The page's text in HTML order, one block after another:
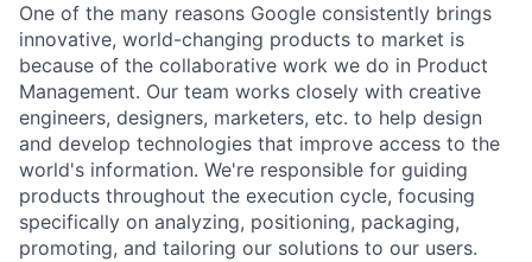
One of the many reasons Google consistently brings
innovative, world-changing products to market is
because of the collaborative work we do in Product
Management. Our team works closely with creative
engineers, designers, marketers, etc. to help design
and develop technologies that improve access to the
world's information. We're responsible for guiding
products throughout the execution cycle, focusing
specifically on analyzing, positioning, packaging,
promoting, and tailoring our solutions to our users.